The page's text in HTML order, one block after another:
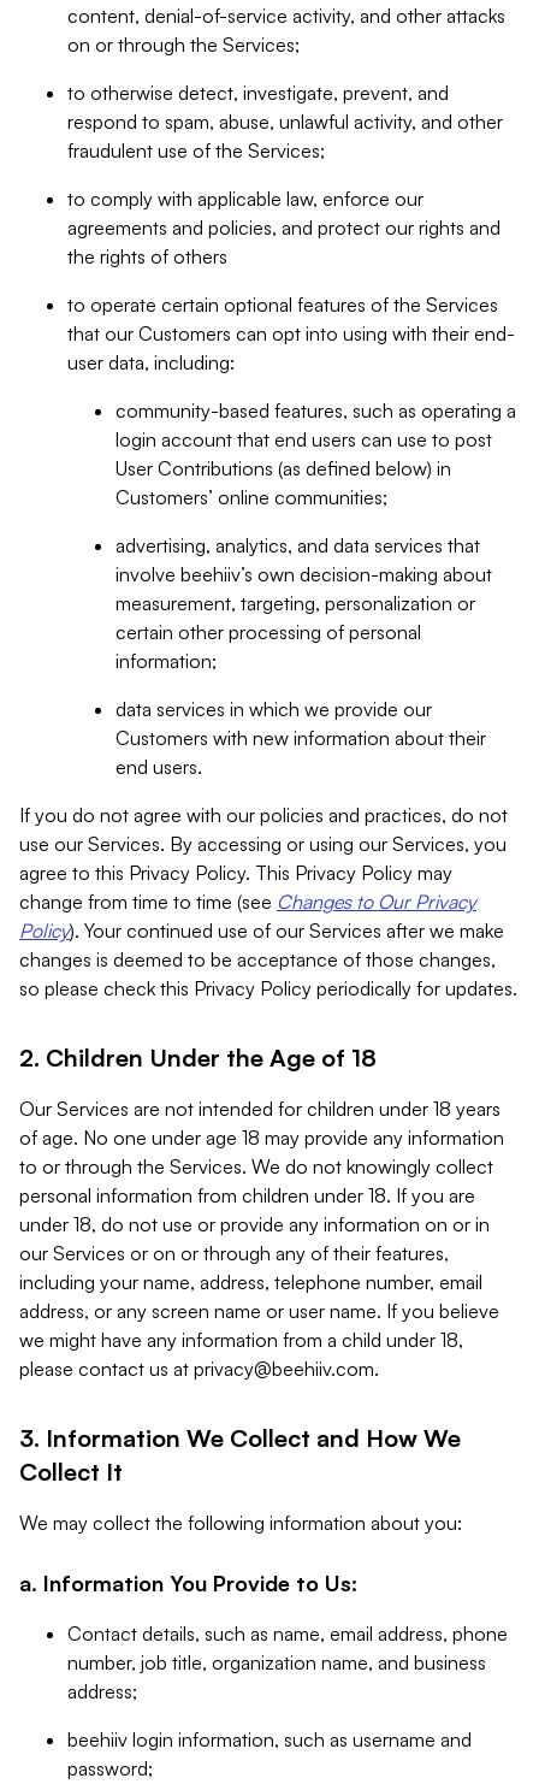
content, denial-of-service activity, and other attacks
on or through the Services;
to otherwise detect, investigate, prevent, and
respond to spam, abuse, unlawful activity, and other
fraudulent use of the Services;
to comply with applicable law, enforce our
agreements and policies, and protect our rights and
the rights of others
to operate certain optional features of the Services
that our Customers can opt into using with their end-
user data, including:
community-based features, such as operating a
login account that end users can use to post
User Contributions (as defined below) in
Customers’ online communities;
advertising, analytics, and data services that
involve beehiiv’s own decision-making about
measurement, targeting, personalization or
certain other processing of personal
information;
data services in which we provide our
Customers with new information about their
end users.
If you do not agree with our policies and practices, do not
use our Services. By accessing or using our Services, you
agree to this Privacy Policy. This Privacy Policy may
change from time to time (see Changes to Our Privacy
Policy). Your continued use of our Services after we make
changes is deemed to be acceptance of those changes,
so please check this Privacy Policy periodically for updates.
2. Children Under the Age of 18
Our Services are not intended for children under 18 years
of age. No one under age 18 may provide any information
to or through the Services. We do not knowingly collect
personal information from children under 18. If you are
under 18, do not use or provide any information on or in
our Services or on or through any of their features,
including your name, address, telephone number, email
address, or any screen name or user name. If you believe
we might have any information from a child under 18,
please contact us at privacy@beehiiv.com.
3. Information We Collect and How We
Collect It
We may collect the following information about you:
a. Information You Provide to Us:
Contact details, such as name, email address, phone
number, job title, organization name, and business
address;
beehiiv login information, such as username and
password;